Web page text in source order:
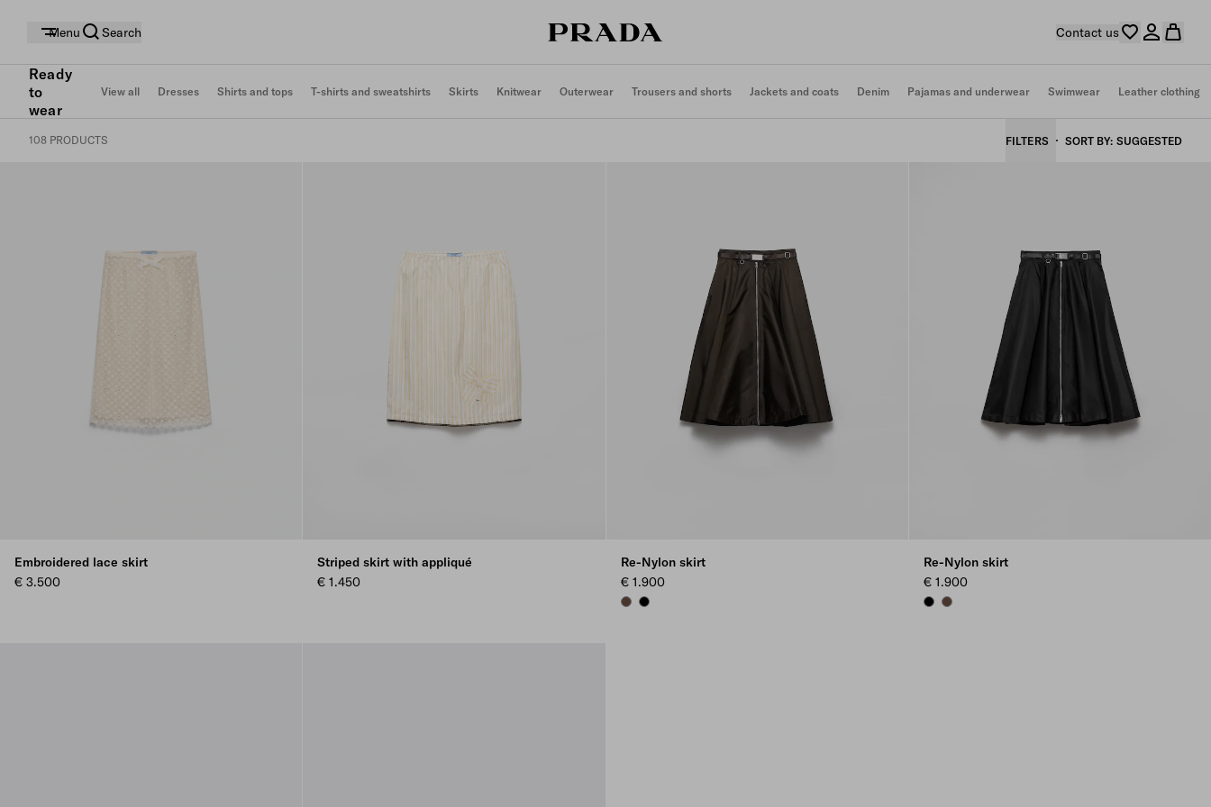
Menu Search Contact us
Ready
to
wear
View all Dresses Shirts and tops T-shirts and sweatshirts Skirts Knitwear Outerwear Trousers and shorts Jackets and coats Denim Pajamas and underwear Swimwear Leather clothing
108 PRODUCTS FILTERS SORT BY SUGGESTED
Embroidered lace skirt
€ 3.500
Striped skirt with appliqué
€ 1.450
Re-Nylon skirt
€ 1.900
COCOA BROWN
BLACK
Re-Nylon skirt
€ 1.900
BLACKCOCOA BROWN